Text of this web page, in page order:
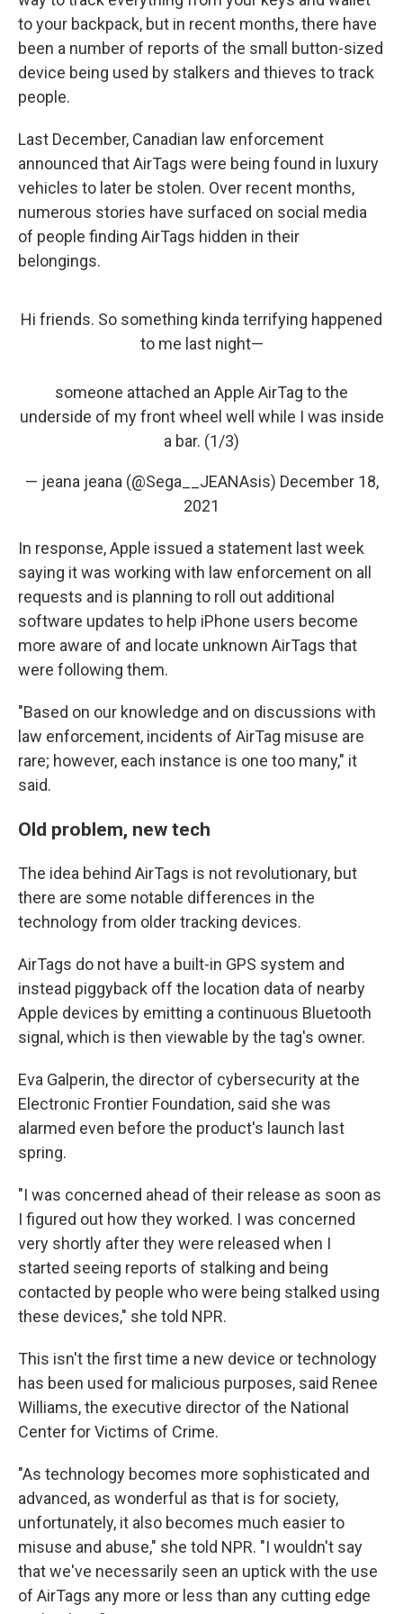
to your backpack, but in recent months, there have
been a number of reports of the small button-sized
device being used by stalkers and thieves to track
people.
Last December, Canadian law enforcement
announced that AirTags were being found in luxury
vehicles to later be stolen. Over recent months,
numerous stories have surfaced on social media
of people finding AirTags hidden in their
belongings.
Hi friends. So something kinda terrifying happened
to me last night—
someone attached an Apple AirTag to the
underside of my front wheel well while I was inside
a bar. (1/3)
— jeana jeana (@Sega__JEANAsis) December 18,
2021
In response, Apple issued a statement last week
saying it was working with law enforcement on all
requests and is planning to roll out additional
software updates to help iPhone users become
more aware of and locate unknown AirTags that
were following them.
"Based on our knowledge and on discussions with
law enforcement, incidents of AirTag misuse are
rare; however, each instance is one too many," it
said.
Old problem, new tech
The idea behind AirTags is not revolutionary, but
there are some notable differences in the
technology from older tracking devices.
AirTags do not have a built-in GPS system and
instead piggyback off the location data of nearby
Apple devices by emitting a continuous Bluetooth
signal, which is then viewable by the tag's owner.
Eva Galperin, the director of cybersecurity at the
Electronic Frontier Foundation, said she was
alarmed even before the product's launch last
spring.
"I was concerned ahead of their release as soon as
I figured out how they worked. I was concerned
very shortly after they were released when I
started seeing reports of stalking and being
contacted by people who were being stalked using
these devices," she told NPR.
This isn't the first time a new device or technology
has been used for malicious purposes, said Renee
Williams, the executive director of the National
Center for Victims of Crime.
"As technology becomes more sophisticated and
advanced, as wonderful as that is for society,
unfortunately, it also becomes much easier to
misuse and abuse," she told NPR. "I wouldn't say
that we've necessarily seen an uptick with the use
of AirTags any more or less than any cutting edge